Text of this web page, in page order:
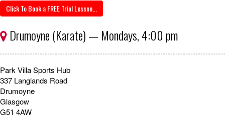
Click To Book a FREE Trial Lesson...
Drumoyne (Karate) — Mondays, 4:00 pm
Park Villa Sports Hub
337 Langlands Road
Drumoyne
Glasgow
G51 4AW